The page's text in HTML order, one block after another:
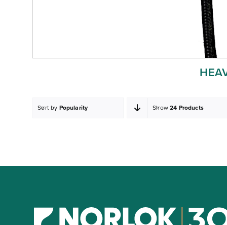
Sort by Popularity Show24 Products